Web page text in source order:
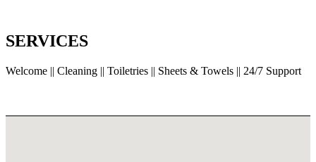
SERVICES
Welcome || Cleaning || Toiletries || Sheets & Towels || 24/7 Support